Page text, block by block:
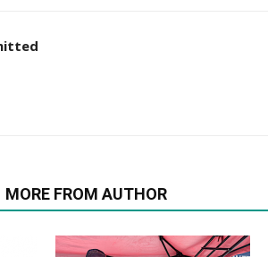
MORE FROM AUTHOR